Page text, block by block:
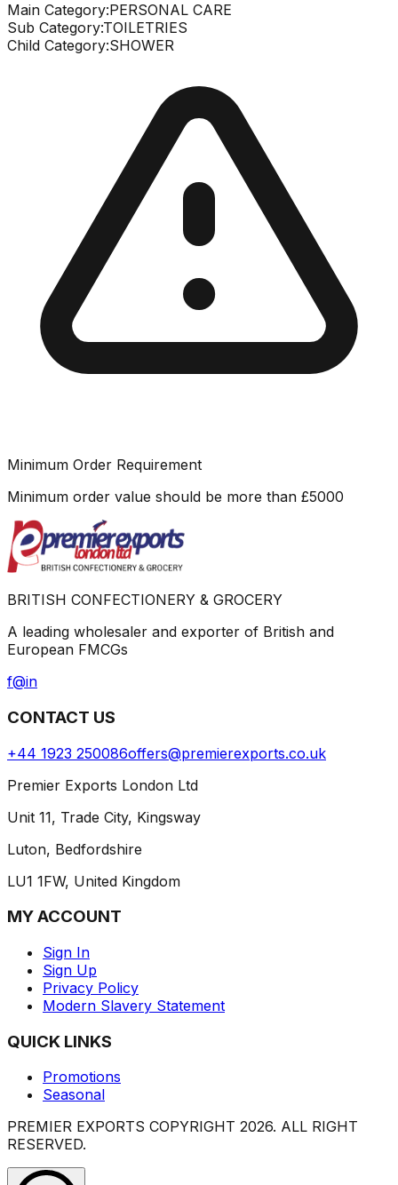
Main Category:PERSONAL CARE
Sub Category:TOILETRIES
Child Category:SHOWER
Minimum Order Requirement
Minimum order value should be more than £5000
BRITISH CONFECTIONERY & GROCERY
A leading wholesaler and exporter of British and
European FMCGs
f@in
CONTACT US
+44 1923 250086offers@premierexports.co.uk
Premier Exports London Ltd
Unit 11, Trade City, Kingsway
Luton, Bedfordshire
LU1 1FW, United Kingdom
MY ACCOUNT
Sign In
Sign Up
Privacy Policy
Modern Slavery Statement
QUICK LINKS
Promotions
Seasonal
PREMIER EXPORTS COPYRIGHT 2026. ALL RIGHT
RESERVED.